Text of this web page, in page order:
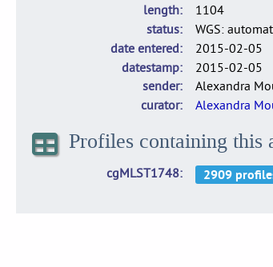
length
1104
status
WGS:
date entered
2015-02-05
datestamp
2015-02-05
sender
Alexandra
curator
Alexandra
Profiles containing this
cgMLST1748